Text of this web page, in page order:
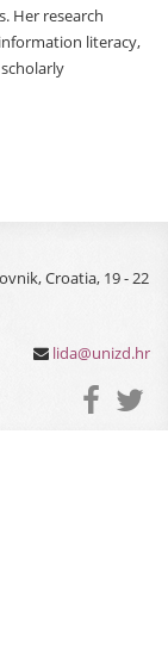
Her research
literacy,
Croatia, 19 - 22
lida@unizd.hr